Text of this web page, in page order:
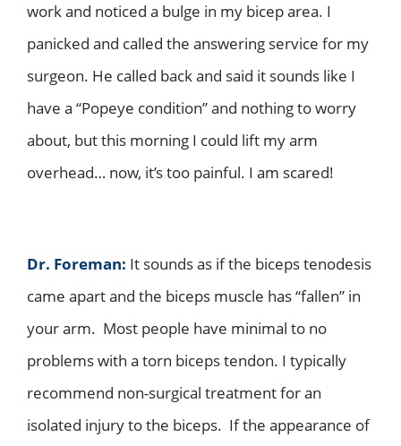
work and noticed a bulge in my bicep area. I
panicked and called the answering service for my
surgeon. He called back and said it sounds like I
have a “Popeye condition” and nothing to worry
about, but this morning I could lift my arm
overhead… now, it’s too painful. I am scared!
Dr. Foreman: It sounds as if the biceps tenodesis
came apart and the biceps muscle has “fallen” in
your arm. Most people have minimal to no
problems with a torn biceps tendon. I typically
recommend non-surgical treatment for an
isolated injury to the biceps. If the appearance of